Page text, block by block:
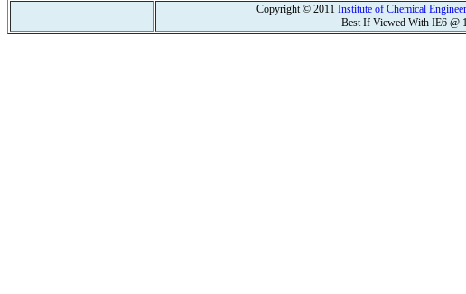
Copyright © 2011 Institute of Chemical
Best If Viewed With IE6 @